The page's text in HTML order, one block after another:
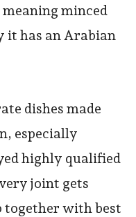
minced
it has an Arabian
dishes made
especially
highly qualified
joint gets
together with best